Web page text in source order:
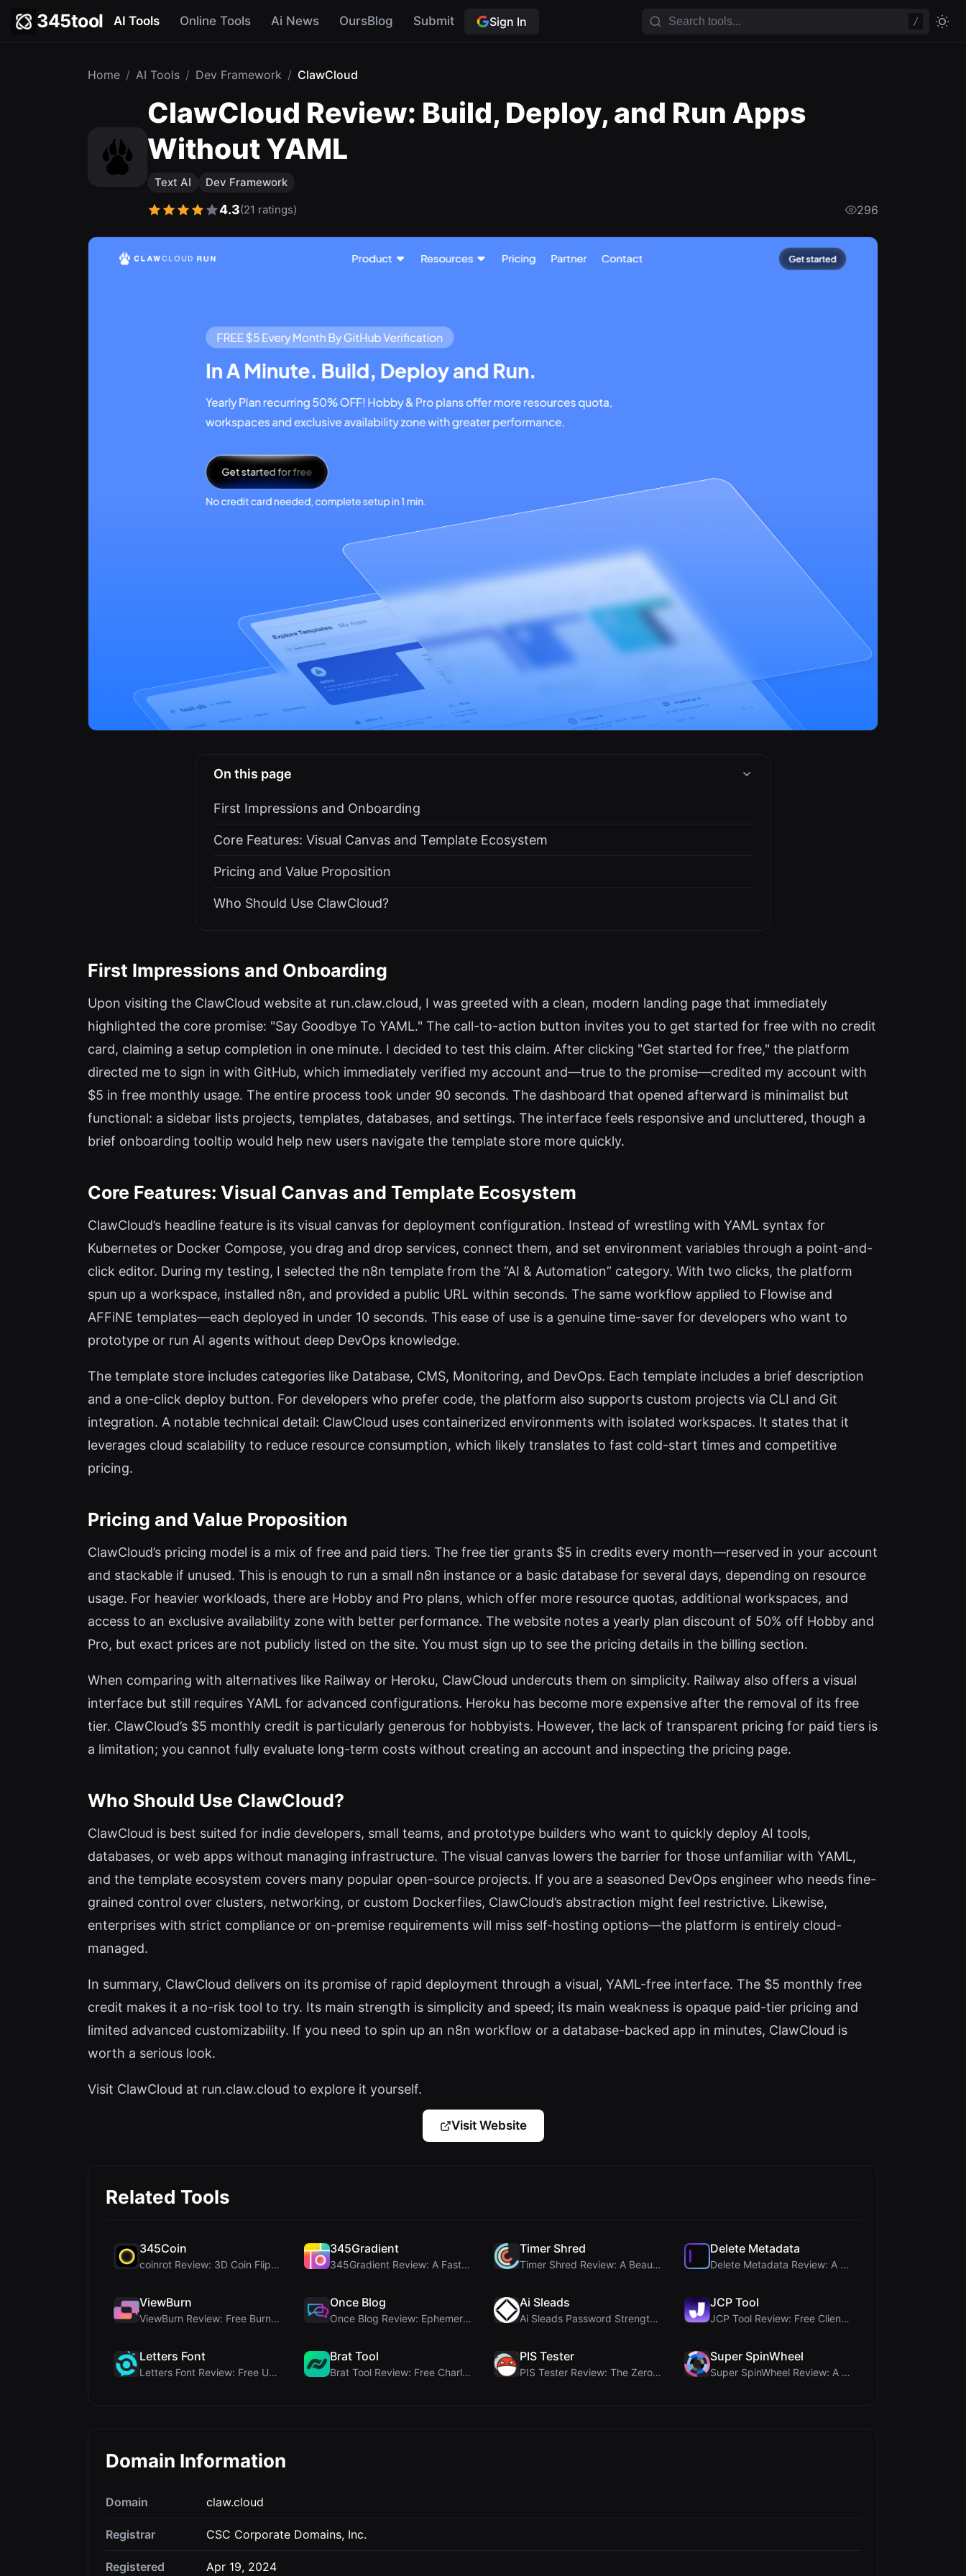
345tool AI Tools Online Tools Ai News OursBlog Submit Sign In /
Home / AI Tools / Dev Framework / ClawCloud
ClawCloud Review: Build, Deploy, and Run Apps
Without YAML
Text AI Dev Framework
4.3(21 ratings) 296
On this page
First Impressions and Onboarding
Core Features: Visual Canvas and Template Ecosystem
Pricing and Value Proposition
Who Should Use ClawCloud?
First Impressions and Onboarding
Upon visiting the ClawCloud website at run.claw.cloud, I was greeted with a clean, modern landing page that immediately
highlighted the core promise: "Say Goodbye To YAML." The call-to-action button invites you to get started for free with no credit
card, claiming a setup completion in one minute. I decided to test this claim. After clicking "Get started for free," the platform
directed me to sign in with GitHub, which immediately verified my account and—true to the promise—credited my account with
$5 in free monthly usage. The entire process took under 90 seconds. The dashboard that opened afterward is minimalist but
functional: a sidebar lists projects, templates, databases, and settings. The interface feels responsive and uncluttered, though a
brief onboarding tooltip would help new users navigate the template store more quickly.
Core Features: Visual Canvas and Template Ecosystem
ClawCloud’s headline feature is its visual canvas for deployment configuration. Instead of wrestling with YAML syntax for
Kubernetes or Docker Compose, you drag and drop services, connect them, and set environment variables through a point-and-
click editor. During my testing, I selected the n8n template from the “AI & Automation” category. With two clicks, the platform
spun up a workspace, installed n8n, and provided a public URL within seconds. The same workflow applied to Flowise and
AFFiNE templates—each deployed in under 10 seconds. This ease of use is a genuine time-saver for developers who want to
prototype or run AI agents without deep DevOps knowledge.
The template store includes categories like Database, CMS, Monitoring, and DevOps. Each template includes a brief description
and a one-click deploy button. For developers who prefer code, the platform also supports custom projects via CLI and Git
integration. A notable technical detail: ClawCloud uses containerized environments with isolated workspaces. It states that it
leverages cloud scalability to reduce resource consumption, which likely translates to fast cold-start times and competitive
pricing.
Pricing and Value Proposition
ClawCloud’s pricing model is a mix of free and paid tiers. The free tier grants $5 in credits every month—reserved in your account
and stackable if unused. This is enough to run a small n8n instance or a basic database for several days, depending on resource
usage. For heavier workloads, there are Hobby and Pro plans, which offer more resource quotas, additional workspaces, and
access to an exclusive availability zone with better performance. The website notes a yearly plan discount of 50% off Hobby and
Pro, but exact prices are not publicly listed on the site. You must sign up to see the pricing details in the billing section.
When comparing with alternatives like Railway or Heroku, ClawCloud undercuts them on simplicity. Railway also offers a visual
interface but still requires YAML for advanced configurations. Heroku has become more expensive after the removal of its free
tier. ClawCloud’s $5 monthly credit is particularly generous for hobbyists. However, the lack of transparent pricing for paid tiers is
a limitation; you cannot fully evaluate long-term costs without creating an account and inspecting the pricing page.
Who Should Use ClawCloud?
ClawCloud is best suited for indie developers, small teams, and prototype builders who want to quickly deploy AI tools,
databases, or web apps without managing infrastructure. The visual canvas lowers the barrier for those unfamiliar with YAML,
and the template ecosystem covers many popular open-source projects. If you are a seasoned DevOps engineer who needs fine-
grained control over clusters, networking, or custom Dockerfiles, ClawCloud’s abstraction might feel restrictive. Likewise,
enterprises with strict compliance or on-premise requirements will miss self-hosting options—the platform is entirely cloud-
managed.
In summary, ClawCloud delivers on its promise of rapid deployment through a visual, YAML-free interface. The $5 monthly free
credit makes it a no-risk tool to try. Its main strength is simplicity and speed; its main weakness is opaque paid-tier pricing and
limited advanced customizability. If you need to spin up an n8n workflow or a database-backed app in minutes, ClawCloud is
worth a serious look.
Visit ClawCloud at run.claw.cloud to explore it yourself.
Visit Website
Related Tools
345Coin
coinrot Review: 3D Coin Flipper for Realistic Prob...
345Gradient
345Gradient Review: A Fast, Private 2K Gradient Ge...
Timer Shred
Timer Shred Review: A Beautifully Engineered Free ...
Delete Metadata
Delete Metadata Review: A Client-Side Privacy Tool...
ViewBurn
ViewBurn Review: Free Burn After Reading Tool for ...
Once Blog
Once Blog Review: Ephemeral Articles & Secure One-...
Ai Sleads
Ai Sleads Password Strength Checker Review: Zero-U...
JCP Tool
JCP Tool Review: Free Client-Side Data Converter f...
Letters Font
Letters Font Review: Free Unicode Font Generator f...
Brat Tool
Brat Tool Review: Free Charli XCX Style Brat Text ...
PIS Tester
PIS Tester Review: The Zero-AI Friendship Quiz Tha...
Super SpinWheel
Super SpinWheel Review: A Privacy-First Free Wheel...
Domain Information
Domain claw.cloud
Registrar CSC Corporate Domains, Inc.
Registered Apr 19, 2024